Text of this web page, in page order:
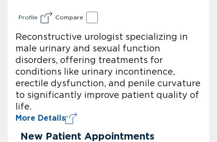
Profile Compare
Reconstructive urologist specializing in
male urinary and sexual function
disorders, offering treatments for
conditions like urinary incontinence,
erectile dysfunction, and penile curvature
to significantly improve patient quality of
life.
More Details
New Patient Appointments